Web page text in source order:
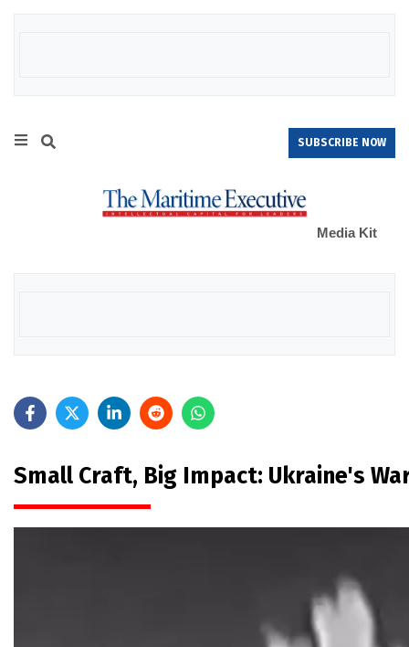
SUBSCRIBE NOW
Media Kit
Small Craft, Big Impact: Ukraine's